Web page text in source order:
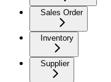
Sales Order
Inventory
Supplier